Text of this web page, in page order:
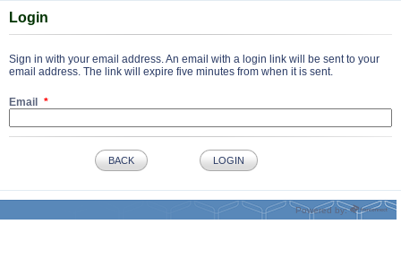
Login
Sign in with your email address. An email with a login link will be sent to your
email address. The link will expire five minutes from when it is sent.
Email
BACK LOGIN
Powered by: